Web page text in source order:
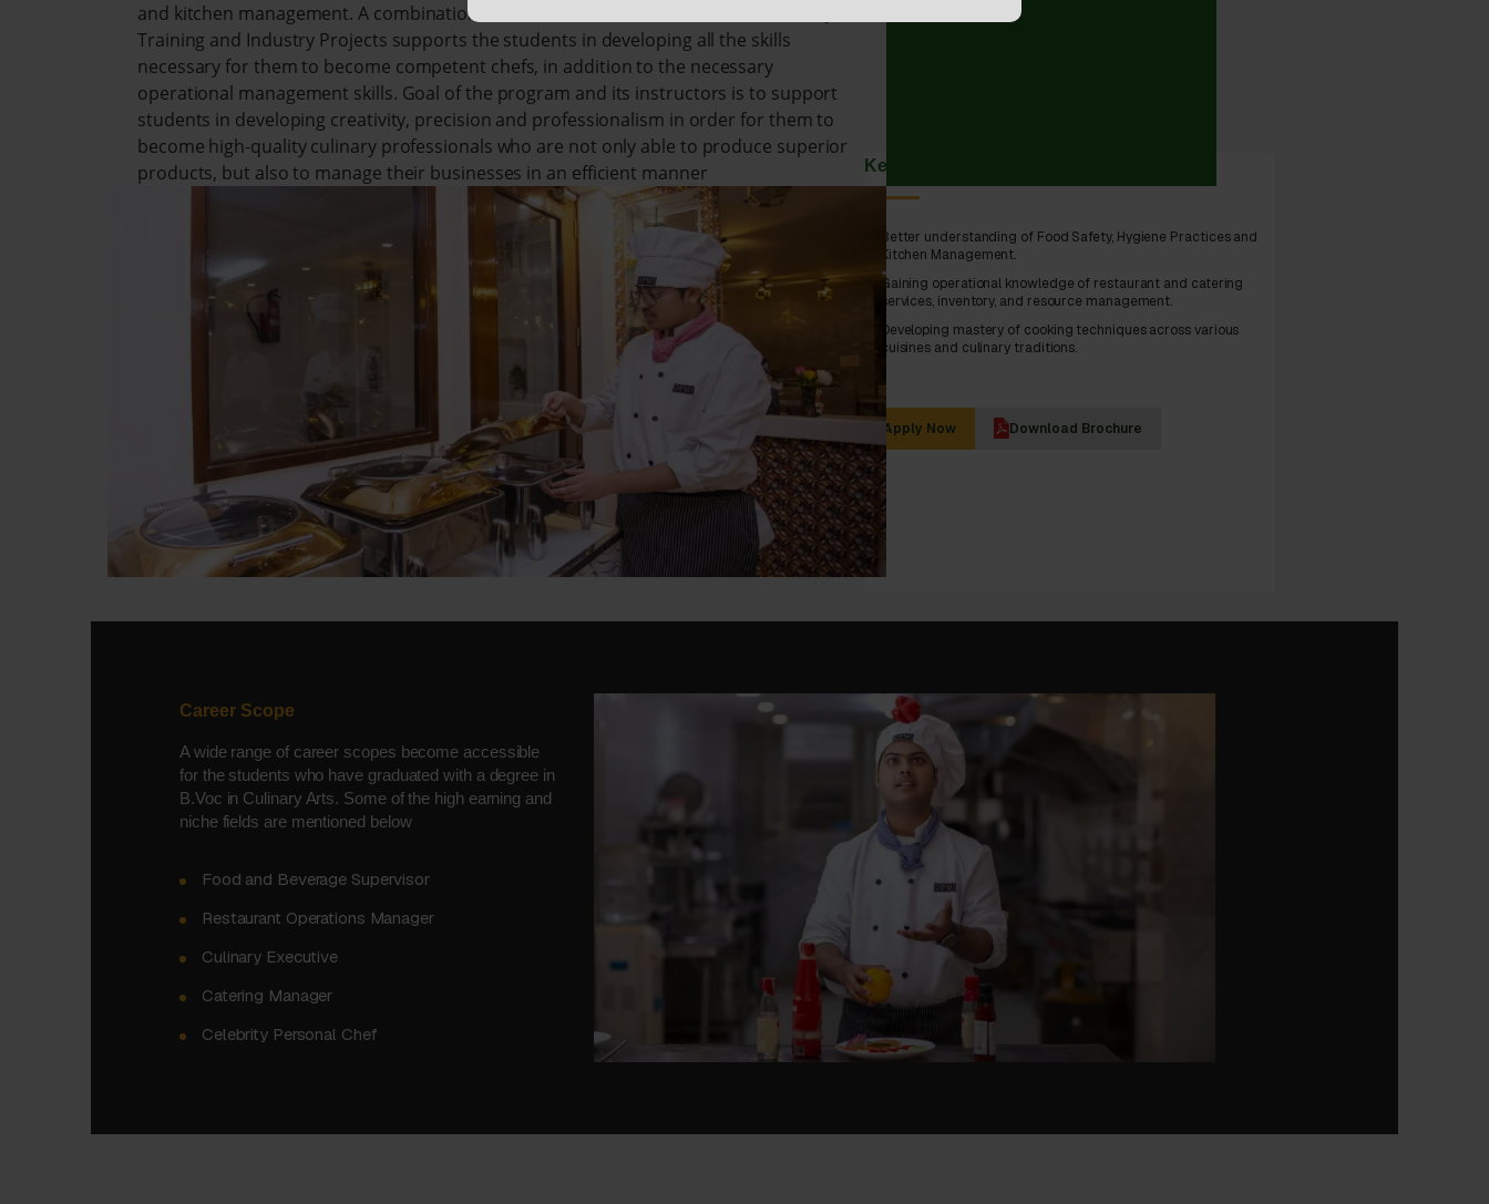
and kitchen management. A combination of Live Kitchen Practical Sessions, On-the-Job
Training and Industry Projects supports the students in developing all the skills
necessary for them to become competent chefs, in addition to the necessary
operational management skills. Goal of the program and its instructors is to support
students in developing creativity, precision and professionalism in order for them to
become high-quality culinary professionals who are not only able to produce superior
products, but also to manage their businesses in an efficient manner
Key Skills Developed
Better understanding of Food Safety, Hygiene Practices and
Kitchen Management.
Gaining operational knowledge of restaurant and catering
services, inventory, and resource management.
Developing mastery of cooking techniques across various
cuisines and culinary traditions.
Apply Now Download Brochure
Career Scope
A wide range of career scopes become accessible
for the students who have graduated with a degree in
B.Voc in Culinary Arts. Some of the high earning and
niche fields are mentioned below
Food and Beverage Supervisor
Restaurant Operations Manager
Culinary Executive
Catering Manager
Celebrity Personal Chef